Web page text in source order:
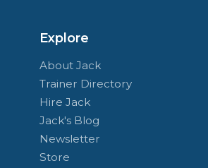
Explore
About Jack
Trainer Directory
Hire Jack
Jack's Blog
Newsletter
Store